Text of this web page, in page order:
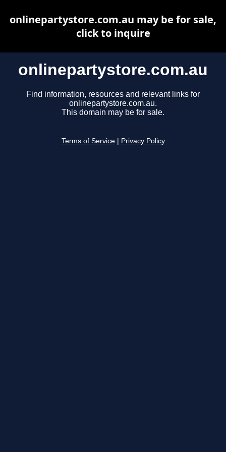
onlinepartystore.com.au
Find information, resources and relevant links for
onlinepartystore.com.au.
This domain may be for sale.
Terms of Service Privacy Policy
onlinepartystore.com.au may be for sale,
click to inquire